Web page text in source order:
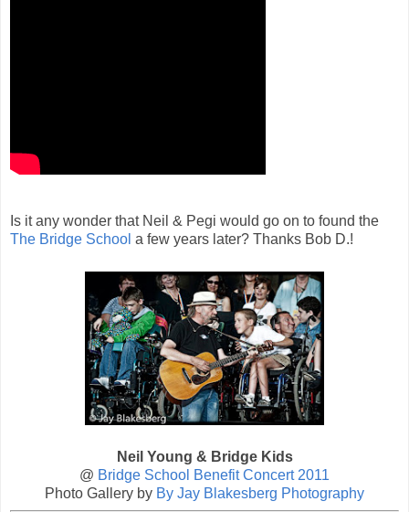
Is it any wonder that Neil & Pegi would go on to found the
The Bridge School a few years later? Thanks Bob D.!
Neil Young & Bridge Kids
@ Bridge School Benefit Concert 2011
Photo Gallery by By Jay Blakesberg Photography